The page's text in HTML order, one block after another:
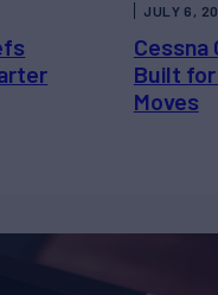
Built for
Moves
JULY 6,